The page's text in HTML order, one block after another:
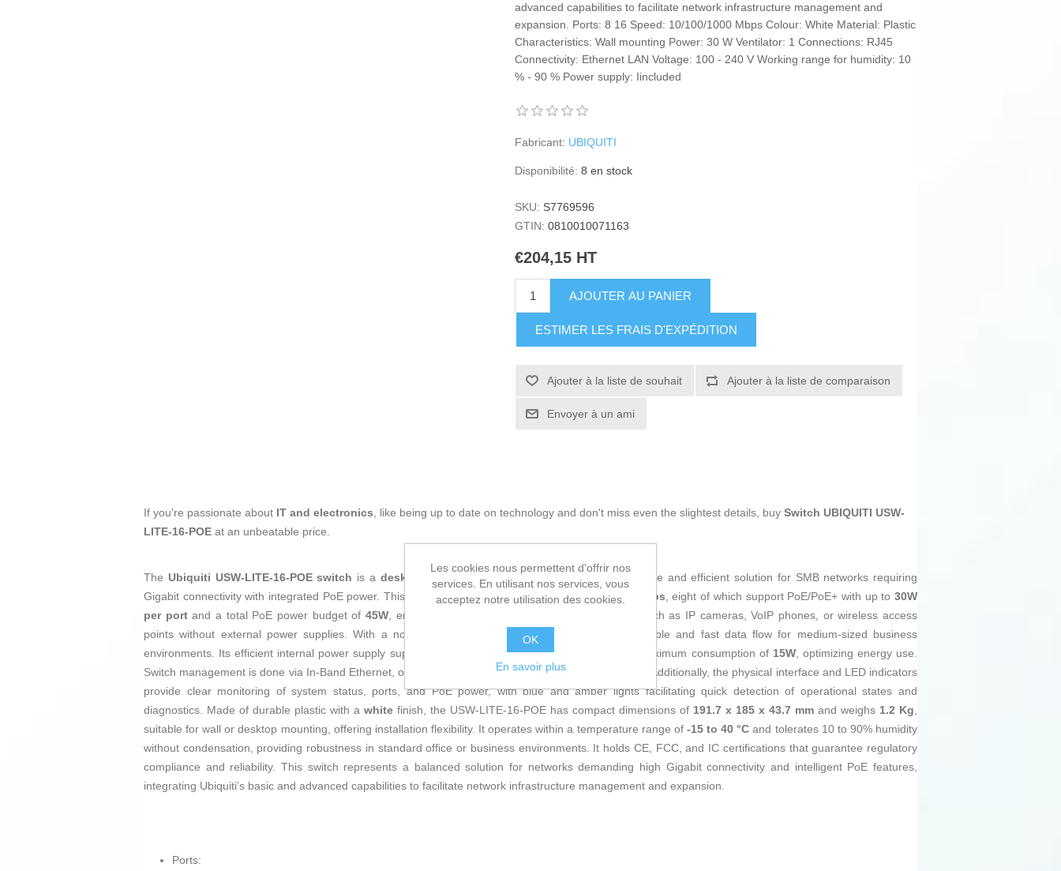
advanced capabilities to facilitate network infrastructure management and
expansion. Ports: 8 16 Speed: 10/100/1000 Mbps Colour: White Material: Plastic
Characteristics: Wall mounting Power: 30 W Ventilator: 1 Connections: RJ45
Connectivity: Ethernet LAN Voltage: 100 - 240 V Working range for humidity: 10
% - 90 % Power supply: Iincluded
Fabricant: UBIQUITI
Disponibilité: 8 en stock
SKU: S7769596
GTIN: 0810010071163
€204,15 HT
AJOUTER AU PANIER
ESTIMER LES FRAIS D'EXPÉDITION
Ajouter à la liste de souhait Ajouter à la liste de comparaison
Envoyer à un ami
If you're passionate about IT and electronics, like being up to date on technology and don't miss even the slightest details, buy Switch UBIQUITI USW-
LITE-16-POE at an unbeatable price.
The Ubiquiti USW-LITE-16-POE switch is a desktop
network device designed to provide a reliable and efficient solution for SMB networks requiring
Gigabit connectivity with integrated PoE power. This unit features16 RJ45 ports at 10/100/1000 Mbps, eight of which support PoE/PoE+ with up to30W
per portand a total PoE power budget of45W, enabling direct powering of compatible devices such as IP cameras, VoIP phones, or wireless access
points without external power supplies. With a non-blocking line rate of16 Gbps
, it ensures stable and fast data flow for medium-sized business
environments. Its efficient internal power supply supports an input range of100-240V AC , with a maximum consumption of 15W, optimizing energy use.
Switch management is done via In-Band Ethernet, offering flexibility for direct network administration. Additionally, the physical interface and LED indicators
provide clear monitoring of system status, ports, and PoE power, with blue and amber lights facilitating quick detection of operational states and
diagnostics. Made of durable plastic with a white finish, the USW-LITE-16-POE has compact dimensions of 191.7 x 185 x 43.7 mm and weighs 1.2 Kg,
suitable for wall or desktop mounting, offering installation flexibility. It operates within a temperature range of -15 to 40 °C and tolerates 10 to 90% humidity
without condensation, providing robustness in standard office or business environments. It holds CE, FCC, and IC certifications that guarantee regulatory
compliance and reliability. This switch represents a balanced solution for networks demanding high Gigabit connectivity and intelligent PoE features,
integrating Ubiquiti’s basic and advanced capabilities to facilitate network infrastructure management and expansion.
Ports:
Les cookies nous permettent d'offrir nos
services. En utilisant nos services, vous
acceptez notre utilisation des cookies.
OK
En savoir plus